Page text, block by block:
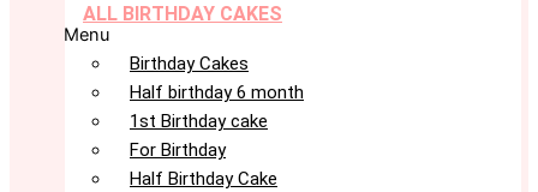
ALL BIRTHDAY CAKES
Menu
Birthday Cakes
Half birthday 6 month
1st Birthday cake
For Birthday
Half Birthday Cake